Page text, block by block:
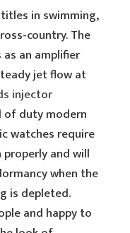
in swimming,
country. The
an amplifier
jet flow at
injector
of duty modern
watches require
and will
when the
is depleted.
and happy to